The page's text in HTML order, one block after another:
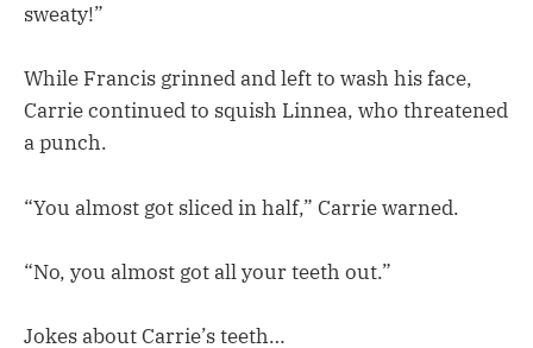
sweaty!”
While Francis grinned and left to wash his face,
Carrie continued to squish Linnea, who threatened
a punch.
“You almost got sliced in half,” Carrie warned.
“No, you almost got all your teeth out.”
Jokes about Carrie’s teeth…